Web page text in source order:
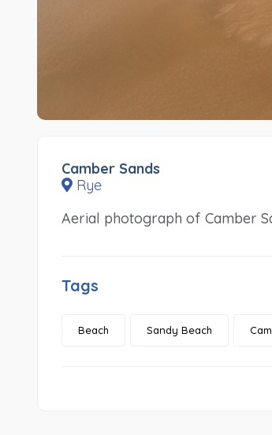
Camber Sands
Rye
Aerial photograph of Camber
Tags
Beach Sandy Beach